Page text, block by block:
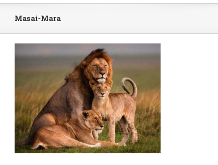
Masai-Mara